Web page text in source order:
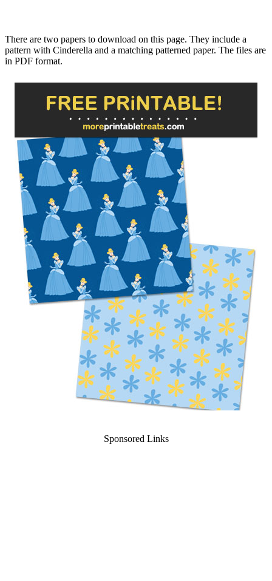
There are two papers to download on this page. They include a
pattern with Cinderella and a matching patterned paper. The files are
in PDF format.
Sponsored Links